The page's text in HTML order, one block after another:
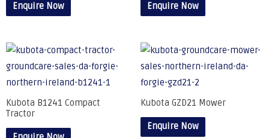
Enquire Now Enquire Now
Kubota B1241 Compact
Tractor
Kubota GZD21 Mower
Enquire Now